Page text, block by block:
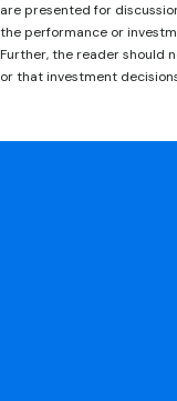
are presented for
the performance or
Further, the reader should
or that investment